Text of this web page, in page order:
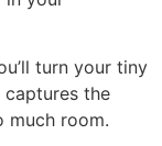
turn your tiny
the
much room.